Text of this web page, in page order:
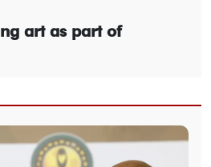
art as part of